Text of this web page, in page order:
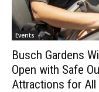
Events
Busch Gardens
Open with Safe
Attractions for All